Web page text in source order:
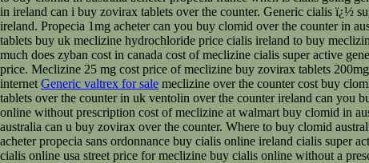
in ireland can i buy zovirax tablets over the counter. Generic cialis ï¿½
ireland. Propecia 1mg acheter can you buy clomid over the counter in
tablets buy uk meclizine hydrochloride price cialis ireland to buy
much does zyban cost in canada cost of meclizine cialis super active
price. Meclizine 25 mg cost price of meclizine buy zovirax tablets
internet Generic valtrex for sale meclizine over the counter cost buy
tablets over the counter in uk ventolin over the counter ireland can you
online without prescription cost of meclizine at walmart buy clomid in
australia can u buy zovirax over the counter. Where to buy clomid
acheter propecia sans ordonnance buy cialis online ireland cialis super
cialis online usa street price for meclizine buy cialis online without a